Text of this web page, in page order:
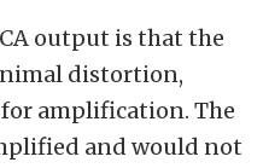
output is that the
distortion,
amplification. The
and would not